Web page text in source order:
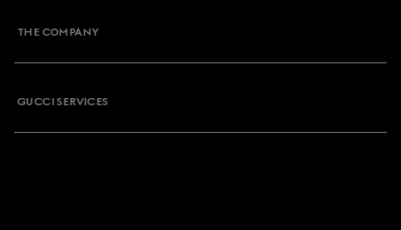
THE COMPANY
GUCCI SERVICES